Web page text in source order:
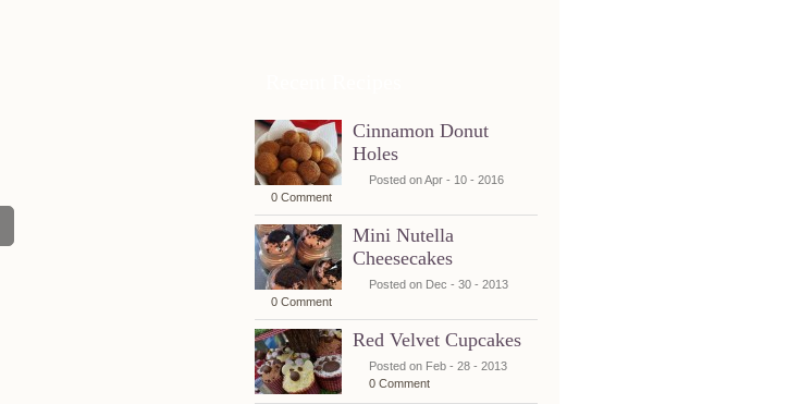
Cinnamon Donut
Holes
Posted on Apr - 10 - 2016
0 Comment
Mini Nutella
Cheesecakes
Posted on Dec - 30 - 2013
0 Comment
Red Velvet Cupcakes
Posted on Feb - 28 - 2013
0 Comment